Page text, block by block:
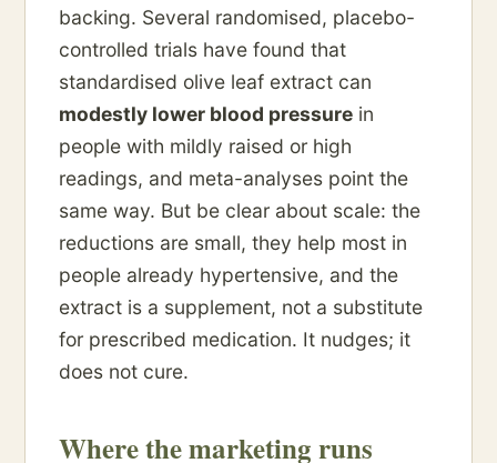
backing. Several randomised, placebo-
controlled trials have found that
standardised olive leaf extract can
modestly lower blood pressure in
people with mildly raised or high
readings, and meta-analyses point the
same way. But be clear about scale: the
reductions are small, they help most in
people already hypertensive, and the
extract is a supplement, not a substitute
for prescribed medication. It nudges; it
does not cure.
Where the marketing runs